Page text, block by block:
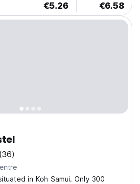
€5.26 €6.58
(36)
in Koh Samui. Only 300